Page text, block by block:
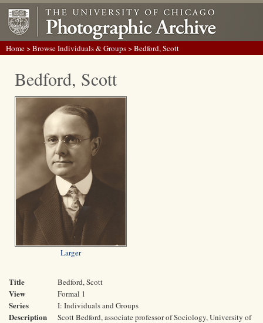
Home>Browse Individuals & Groups> Bedford, Scott
Bedford, Scott
Larger
Title Bedford, Scott
View Formal 1
Series I: Individuals and Groups
Description
Scott Bedford, associate professor of Sociology, University of